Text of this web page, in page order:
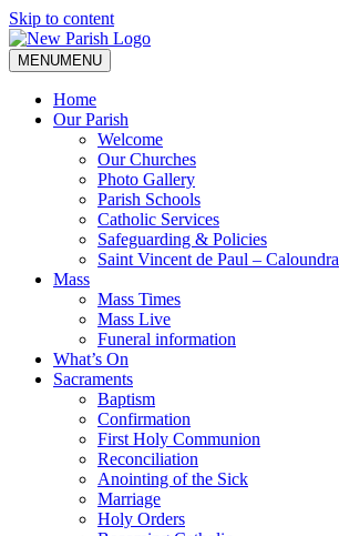
Skip to content
MENUMENU
Home
Our Parish
Welcome
Our Churches
Photo Gallery
Parish Schools
Catholic Services
Safeguarding & Policies
Saint Vincent de Paul – Caloundra
Mass
Mass Times
Mass Live
Funeral information
What’s On
Sacraments
Baptism
Confirmation
First Holy Communion
Reconciliation
Anointing of the Sick
Marriage
Holy Orders